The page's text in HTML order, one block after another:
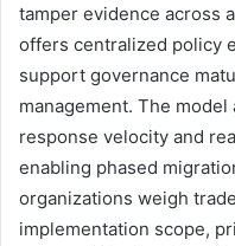
tamper evidence across
offers centralized policy
support governance
management. The
response velocity and
enabling phased
organizations weigh
implementation scope,